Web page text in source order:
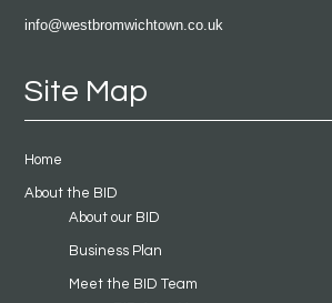
info@westbromwichtown.co.uk
Site Map
Home
About the BID
About our BID
Business Plan
Meet the BID Team